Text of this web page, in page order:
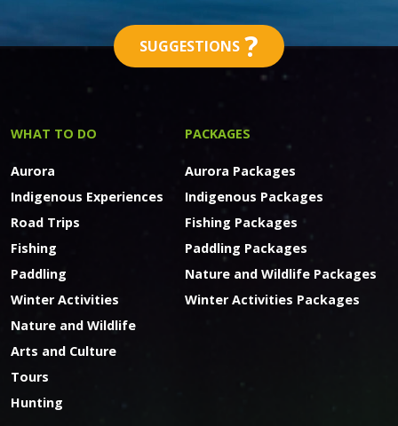
SUGGESTIONS ?
WHAT TO DO
Aurora
Indigenous Experiences
Road Trips
Fishing
Paddling
Winter Activities
Nature and Wildlife
Arts and Culture
Tours
Hunting
PACKAGES
Aurora Packages
Indigenous Packages
Fishing Packages
Paddling Packages
Nature and Wildlife Packages
Winter Activities Packages